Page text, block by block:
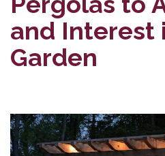
and Interest
Garden